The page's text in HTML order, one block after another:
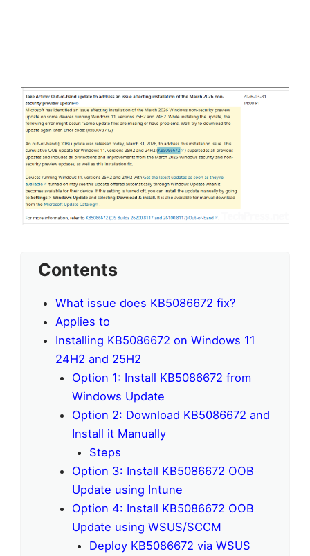
Contents
What issue does KB5086672 fix?
Applies to
Installing KB5086672 on Windows 11
24H2 and 25H2
Option 1: Install KB5086672 from
Windows Update
Option 2: Download KB5086672 and
Install it Manually
Steps
Option 3: Install KB5086672 OOB
Update using Intune
Option 4: Install KB5086672 OOB
Update using WSUS/SCCM
Deploy KB5086672 via WSUS